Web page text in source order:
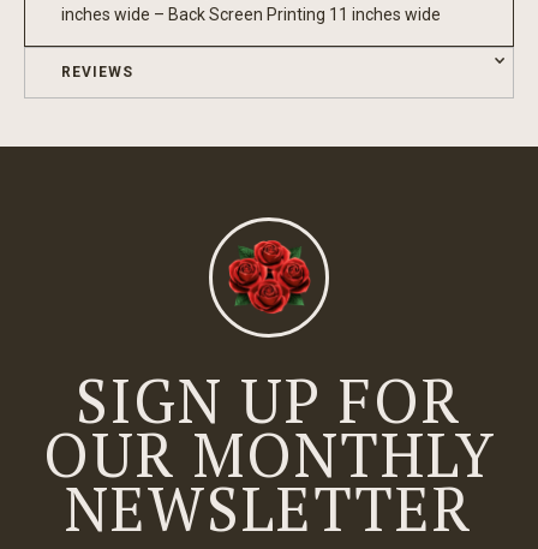
inches wide – Back Screen Printing 11 inches wide
REVIEWS
SIGN UP FOR
OUR MONTHLY
NEWSLETTER